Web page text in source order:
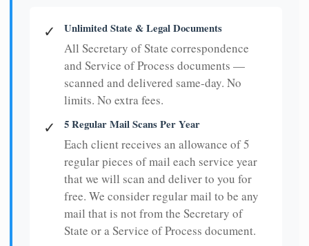
✓ Unlimited State & Legal Documents
All Secretary of State correspondence
and Service of Process documents —
scanned and delivered same-day. No
limits. No extra fees.
✓ 5 Regular Mail Scans Per Year
Each client receives an allowance of 5
regular pieces of mail each service year
that we will scan and deliver to you for
free. We consider regular mail to be any
mail that is not from the Secretary of
State or a Service of Process document.